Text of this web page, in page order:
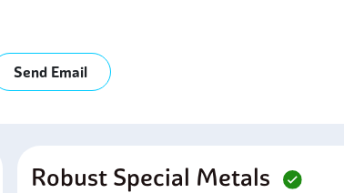
Send Email
Robust Special Metals